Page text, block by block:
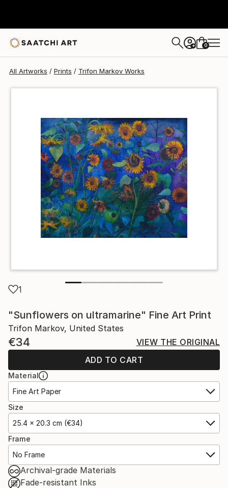
+ 0
All Artworks Prints Trifon Markov Works
1
"Sunflowers on ultramarine" Fine Art Print
Trifon Markov, United States
€34
VIEW THE ORIGINAL
ADD TO CART
Material
Fine Art Paper
Size
25.4 x 20.3 cm (€34)
Frame
No Frame
Archival-grade Materials
Fade-resistant Inks